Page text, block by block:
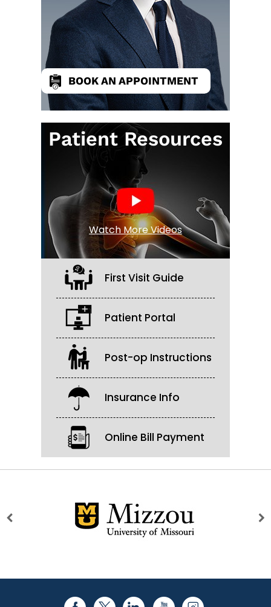
BOOK AN APPOINTMENT
Patient Resources
Watch More Videos
First Visit Guide
Patient Portal
Post-op Instructions
Insurance Info
Online Bill Payment